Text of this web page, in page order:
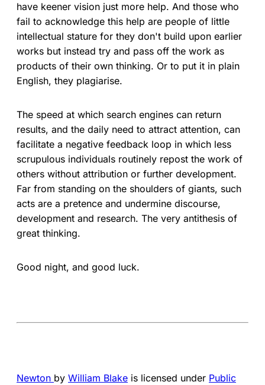
have keener vision just more help. And those who
fail to acknowledge this help are people of little
intellectual stature for they don't build upon earlier
works but instead try and pass off the work as
products of their own thinking. Or to put it in plain
English, they plagiarise.
The speed at which search engines can return
results, and the daily need to attract attention, can
facilitate a negative feedback loop in which less
scrupulous individuals routinely repost the work of
others without attribution or further development.
Far from standing on the shoulders of giants, such
acts are a pretence and undermine discourse,
development and research. The very antithesis of
great thinking.
Good night, and good luck.
Newton by William Blake is licensed under Public